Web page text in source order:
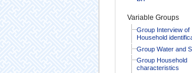
Variable Groups
Group Interview of
Household
Group Water and
Group Household
characteristics